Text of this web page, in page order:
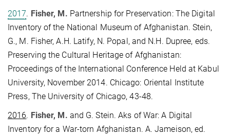
2017. Fisher, M. Partnership for Preservation: The Digital
Inventory of the National Museum of Afghanistan. Stein,
G., M. Fisher, A.H. Latify, N. Popal, and N.H. Dupree, eds.
Preserving the Cultural Heritage of Afghanistan:
Proceedings of the International Conference Held at Kabul
University, November 2014. Chicago: Oriental Institute
Press, The University of Chicago, 43-48.
2016. Fisher, M. and G. Stein. Aks of War: A Digital
Inventory for a War-torn Afghanistan. A. Jameison, ed.